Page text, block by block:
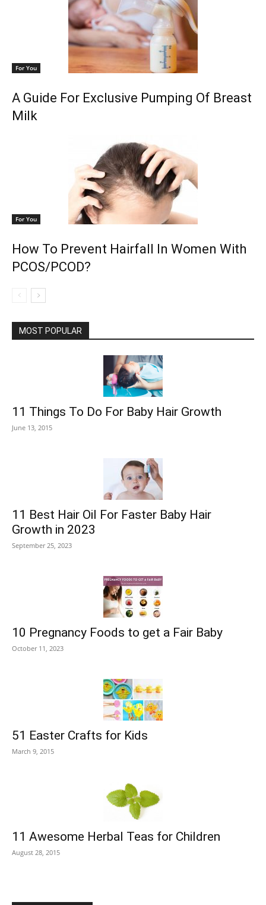
For You
A Guide For Exclusive Pumping Of Breast
Milk
For You
How To Prevent Hairfall In Women With
PCOS/PCOD?
MOST POPULAR
11 Things To Do For Baby Hair Growth
June 13, 2015
11 Best Hair Oil For Faster Baby Hair
Growth in 2023
September 25, 2023
10 Pregnancy Foods to get a Fair Baby
October 11, 2023
51 Easter Crafts for Kids
March 9, 2015
11 Awesome Herbal Teas for Children
August 28, 2015